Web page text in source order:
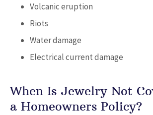
Volcanic eruption
Riots
Water damage
Electrical current damage
When Is Jewelry Not
a Homeowners Policy?